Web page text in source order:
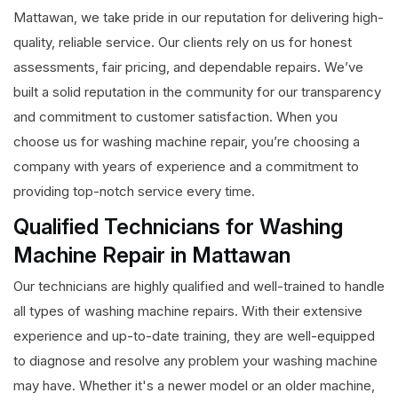
Mattawan, we take pride in our reputation for delivering high-
quality, reliable service. Our clients rely on us for honest
assessments, fair pricing, and dependable repairs. We’ve
built a solid reputation in the community for our transparency
and commitment to customer satisfaction. When you
choose us for washing machine repair, you’re choosing a
company with years of experience and a commitment to
providing top-notch service every time.
Qualified Technicians for Washing
Machine Repair in Mattawan
Our technicians are highly qualified and well-trained to handle
all types of washing machine repairs. With their extensive
experience and up-to-date training, they are well-equipped
to diagnose and resolve any problem your washing machine
may have. Whether it's a newer model or an older machine,